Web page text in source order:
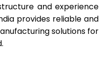
and experience
provides reliable and
solutions for